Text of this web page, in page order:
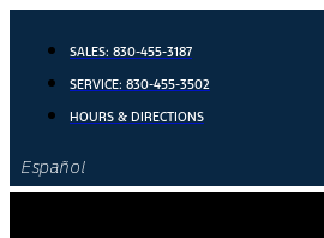
content
SALES: 830-455-3187
SERVICE: 830-455-3502
HOURS & DIRECTIONS
Español